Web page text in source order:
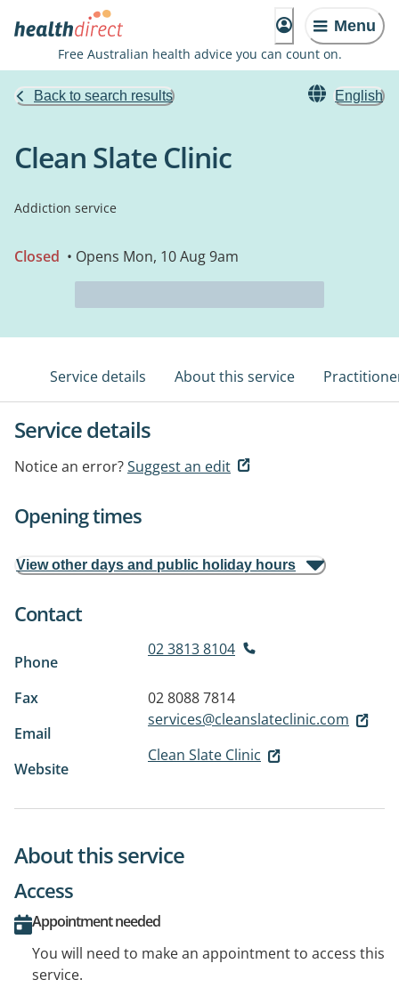
Menu
Free Australian health advice you can count on.
Back to search results English
Clean Slate Clinic
Addiction service
Closed • Opens Mon, 10 Aug 9am
Service details About this service
Service details
Notice an error?Suggest an edit
Opening times
View other days and public holiday hours
Contact
Phone
02 3813 8104
Fax
02 8088 7814
Email
services@cleanslateclinic.com
Website
Clean Slate Clinic
About this service
Access
Appointment needed
You will need to make an appointment to access this
service.